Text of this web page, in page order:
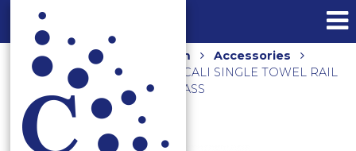
Home Shop Bathroom
Accessories
Towel Rails and Holders
CALI SINGLE TOWEL RAIL
900MM 82801UB URBAN BRASS